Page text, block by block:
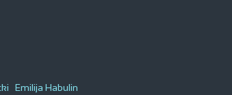
Emilija Habulin